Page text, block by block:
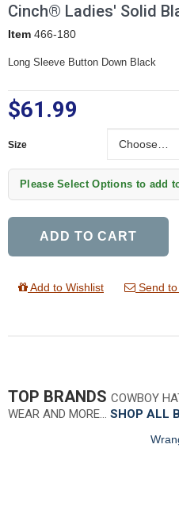
Cinch® Ladies' Solid
Item 466-180
Long Sleeve Button Down Black
$61.99
Size
Please Select Options to add
ADD TO CART
Add to Wishlist Send
TOP BRANDS COWBOY
WEAR AND MORE… SHOP ALL